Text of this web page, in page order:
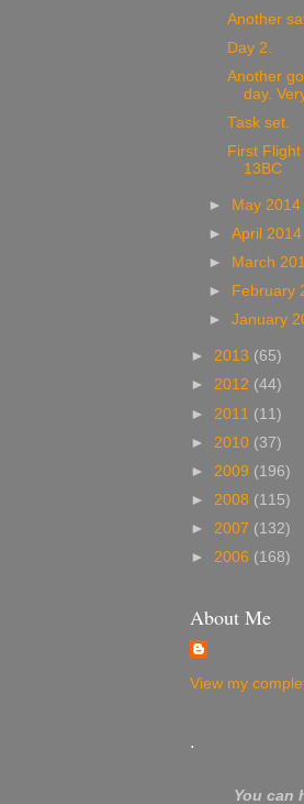
Another
Day 2.
Another
day.
Task set.
First
13BC
►
May
►April
►
March
►
February
►January
► 2013 (65)
► 2012 (44)
► 2011 (11)
► 2010 (37)
► 2009 (196)
► 2008 (115)
► 2007 (132)
► 2006 (168)
About Me
View my
.
You can